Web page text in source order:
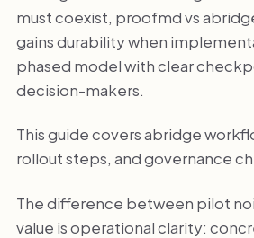
must coexist, proofmd vs
gains durability when
phased model with clear
decision-makers.
This guide covers abridge
rollout steps, and governance
The difference between pilot
value is operational clarity: